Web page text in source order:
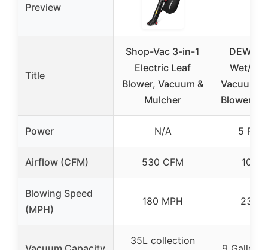
Preview
Title
Shop-Vac 3-in-1
Electric Leaf
Blower, Vacuum &
Mulcher
Wet/
Vacuum
Blower, 5
Power N/A 5
Airflow (CFM) 530 CFM 100
Blowing Speed
(MPH)
180 MPH 235
35L collection